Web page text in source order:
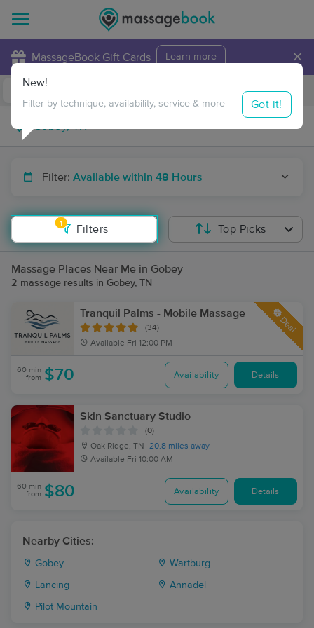
MassageBook Gift Cards Learn more ×
Travel to me
Filter: Available within 48 Hours
1
Filters
New!
Filter by technique, availability, service & more Got it!
Top Picks
Massage Places Near Me in Gobey
2 massage results in Gobey, TN
Tranquil Palms - Mobile Massage
(34)
Available Fri 12:00 PM
Deal
60 min
from $70 Availability Details
Skin Sanctuary Studio
(0)
Oak Ridge, TN
20.8 miles away
Available Fri 10:00 AM
60 min
from $80 Availability Details
Nearby Cities:
Gobey Wartburg
Lancing Annadel
Pilot Mountain